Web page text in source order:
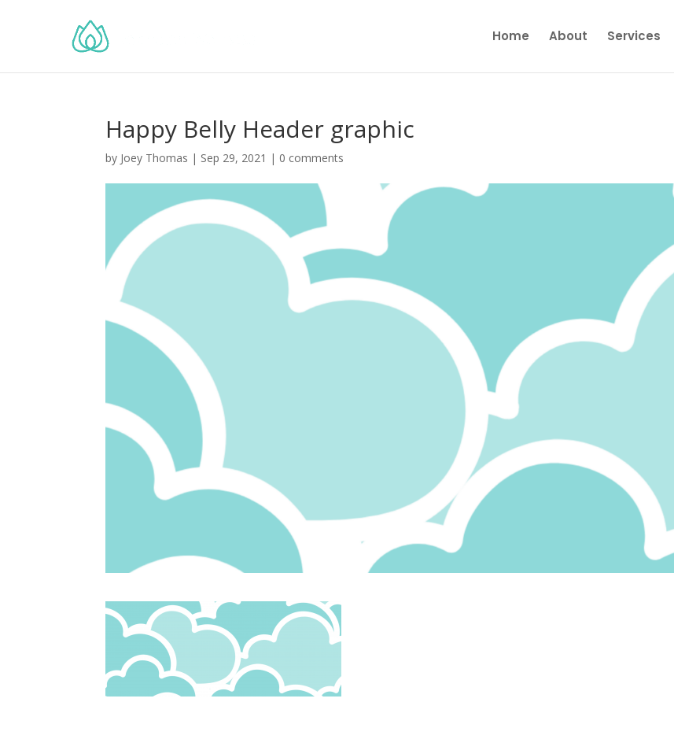
Home About Services
Happy Belly Header graphic
by Joey Thomas | Sep 29, 2021 | 0 comments